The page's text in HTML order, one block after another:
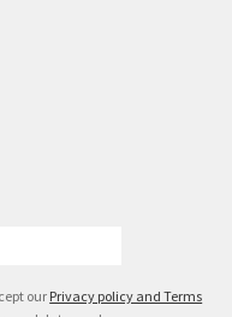
our Privacy policy and Terms